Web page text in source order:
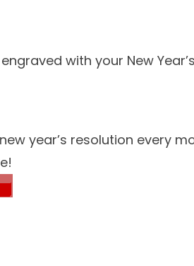
with your New
year’s resolution every